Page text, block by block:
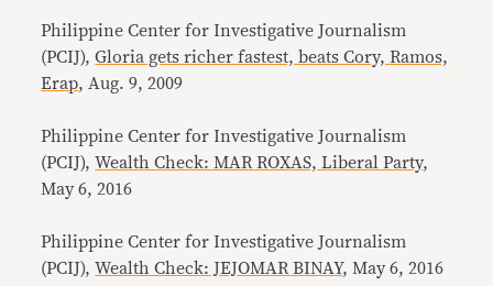
Philippine Center for Investigative Journalism
(PCIJ),Gloria gets richer fastest, beats Cory, Ramos,
Erap, Aug. 9, 2009
Philippine Center for Investigative Journalism
(PCIJ),Wealth Check: MAR ROXAS, Liberal Party,
May 6, 2016
Philippine Center for Investigative Journalism
(PCIJ),Wealth Check: JEJOMAR BINAY, May 6, 2016